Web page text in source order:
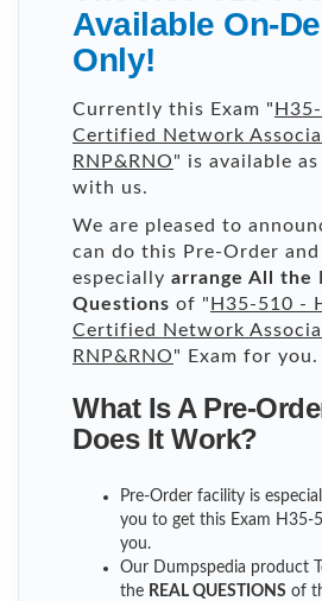
Available On-
Only!
Currently this Exam "
Certified Network
RNP&RNO" is available as
with us.
We are pleased to
can do this Pre-Order
especially arrange All the
Questions of "H35-510 -
Certified Network
RNP&RNO" Exam for you.
What Is A Pre-
Does It Work?
Pre-Order facility is
you to get this Exam H35-
you.
Our Dumpspedia product
the REAL QUESTIONS of